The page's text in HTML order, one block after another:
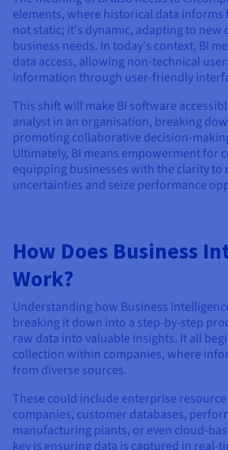
elements, where historical data informs
not static; it's dynamic, adapting to new
business needs. In today's context, BI
data access, allowing non-technical
information through user-friendly
This shift will make BI software
analyst in an organisation, breaking
promoting collaborative decision-
Ultimately, BI means empowerment for
equipping businesses with the clarity to
uncertainties and seize performance
How Does Business
Work?
Understanding how Business
breaking it down into a step-by-step
raw data into valuable insights. It all
collection within companies, where
from diverse sources.
These could include enterprise
companies, customer databases,
manufacturing plants, or even cloud-
key is ensuring data is captured in real-